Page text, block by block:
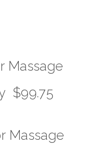
Massage
$99.75
Massage